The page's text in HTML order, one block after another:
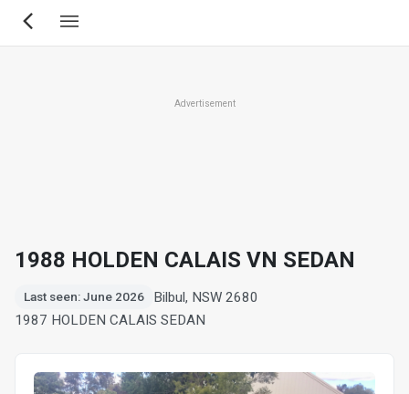
Skip
Advertisement
1988 HOLDEN CALAIS VN SEDAN
Last seen: June 2026
Bilbul, NSW 2680
1987 HOLDEN CALAIS SEDAN